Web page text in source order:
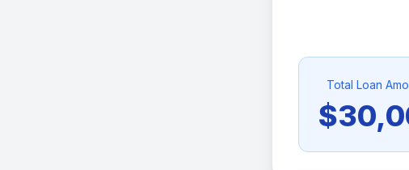
Total Loan